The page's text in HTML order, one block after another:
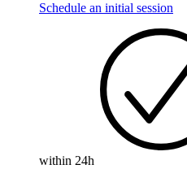
Schedule an initial session
within 24h